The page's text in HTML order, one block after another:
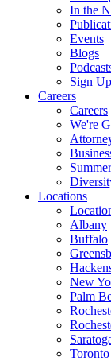
In the
Events
Blogs
Sign Up
Careers
Careers
We're
Locations
Albany
Buffalo
New
Palm
Toronto